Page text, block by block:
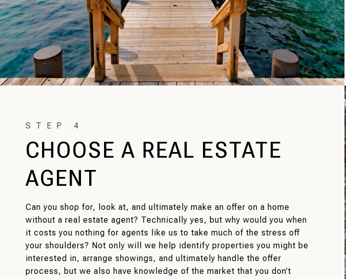
CHOOSE A REAL ESTATE
AGENT
Can you shop for, look at, and ultimately make an offer on a home
without a real estate agent? Technically yes, but why would you when
it costs you nothing for agents like us to take much of the stress off
your shoulders? Not only will we help identify properties you might be
interested in, arrange showings, and ultimately handle the offer
process, but we also have knowledge of the market that you don’t